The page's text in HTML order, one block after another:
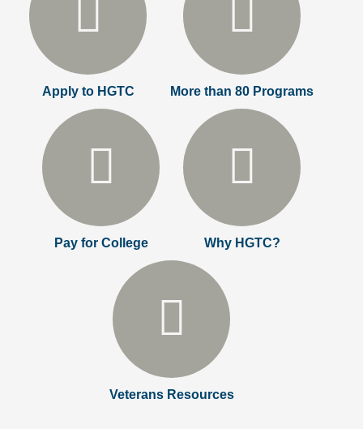
Apply to HGTC More than 80 Programs
Pay for College Why HGTC?
Veterans Resources